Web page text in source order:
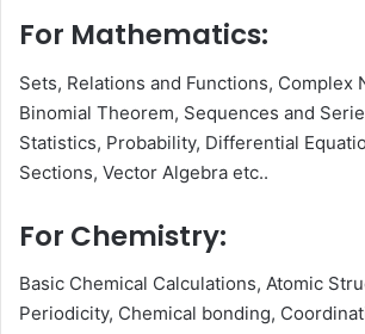
For Mathematics:
Sets, Relations and Functions, Complex
Binomial Theorem, Sequences and
Statistics, Probability, Differential
Sections, Vector Algebra etc..
For Chemistry:
Basic Chemical Calculations, Atomic
Periodicity, Chemical bonding,